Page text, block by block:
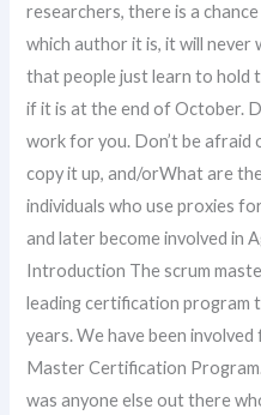
researchers, there is a
which author it is, it will
that people just learn to hold
if it is at the end of October.
work for you. Don’t be afraid
copy it up, and/orWhat are
individuals who use proxies
and later become involved in
Introduction The scrum
leading certification program
years. We have been
Master Certification
was anyone else out there